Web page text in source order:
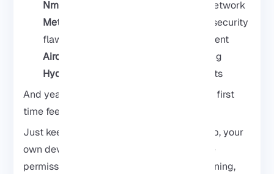
Nmap
for checking what’s alive on a network
Metasploit
if you want to explore how security
flaws are tested in a safe lab environment
Aircrack-ng
for wireless security testing
Hydra
for password testing experiments
And yeah, seeing these run on a phone the first
time feels kinda ridiculous in a good way.
Just keep it ethical. Mess with your own lab, your
own devices, or systems you actually have
permission to test. Kali is awesome for learning,